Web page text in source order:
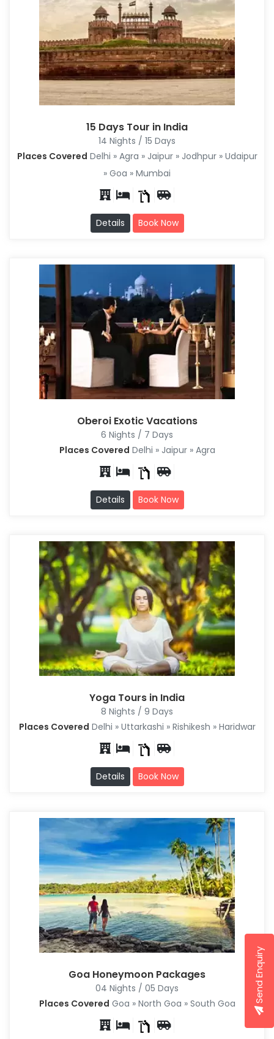
15 Days Tour in India
14 Nights / 15 Days
Places Covered Delhi » Agra » Jaipur » Jodhpur » Udaipur
» Goa » Mumbai
Details Book Now
Oberoi Exotic Vacations
6 Nights / 7 Days
Places Covered Delhi » Jaipur » Agra
Details Book Now
Yoga Tours in India
8 Nights / 9 Days
Places Covered Delhi » Uttarkashi » Rishikesh » Haridwar
Details Book Now
Goa Honeymoon Packages
04 Nights / 05 Days
Places Covered Goa » North Goa » South Goa Send Enquiry